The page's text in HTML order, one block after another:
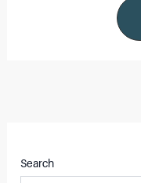
Search